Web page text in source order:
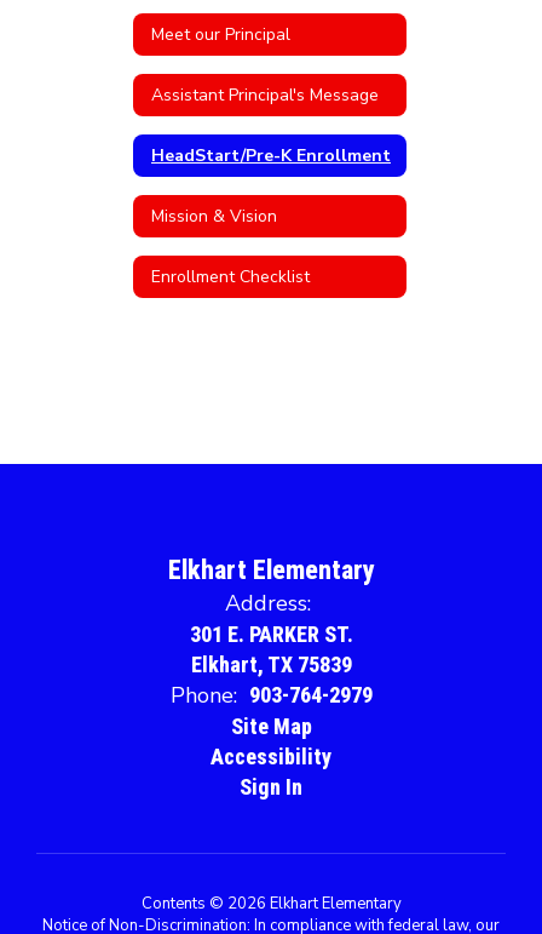
Meet our Principal
Assistant Principal's Message
HeadStart/Pre-K Enrollment
Mission & Vision
Enrollment Checklist
Elkhart Elementary
Address:
301 E. PARKER ST.
Elkhart, TX 75839
Phone: 903-764-2979
Site Map
Accessibility
Sign In
Contents © 2026 Elkhart Elementary
Notice of Non-Discrimination: In compliance with federal law, our